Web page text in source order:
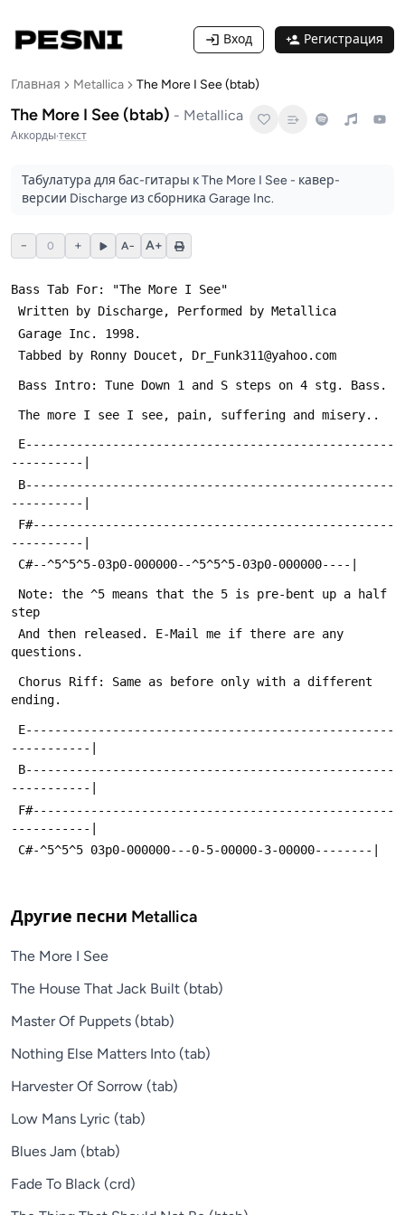
Вход Регистрация
Главная Metallica The More I See (btab)
The More I See (btab) - Metallica
Аккорды·текст
Табулатура для бас-гитары к The More I See - кавер-
версии Discharge из сборника Garage Inc.
− 0 + A− A+
Bass Tab For: "The More I See"
Written by Discharge, Performed by Metallica
Garage Inc. 1998.
Tabbed by Ronny Doucet, Dr_Funk311@yahoo.com
The more I see I see, pain, suffering and misery..
----------|
----------|
----------|
C#--^5^5^5-03p0-000000--^5^5^5-03p0-000000----|
step
questions.
ending.
-----------|
-----------|
-----------|
C#-^5^5^5 03p0-000000---0-5-00000-3-00000--------|
Другие песни Metallica
The More I See
The House That Jack Built (btab)
Master Of Puppets (btab)
Nothing Else Matters Into (tab)
Harvester Of Sorrow (tab)
Low Mans Lyric (tab)
Blues Jam (btab)
Fade To Black (crd)